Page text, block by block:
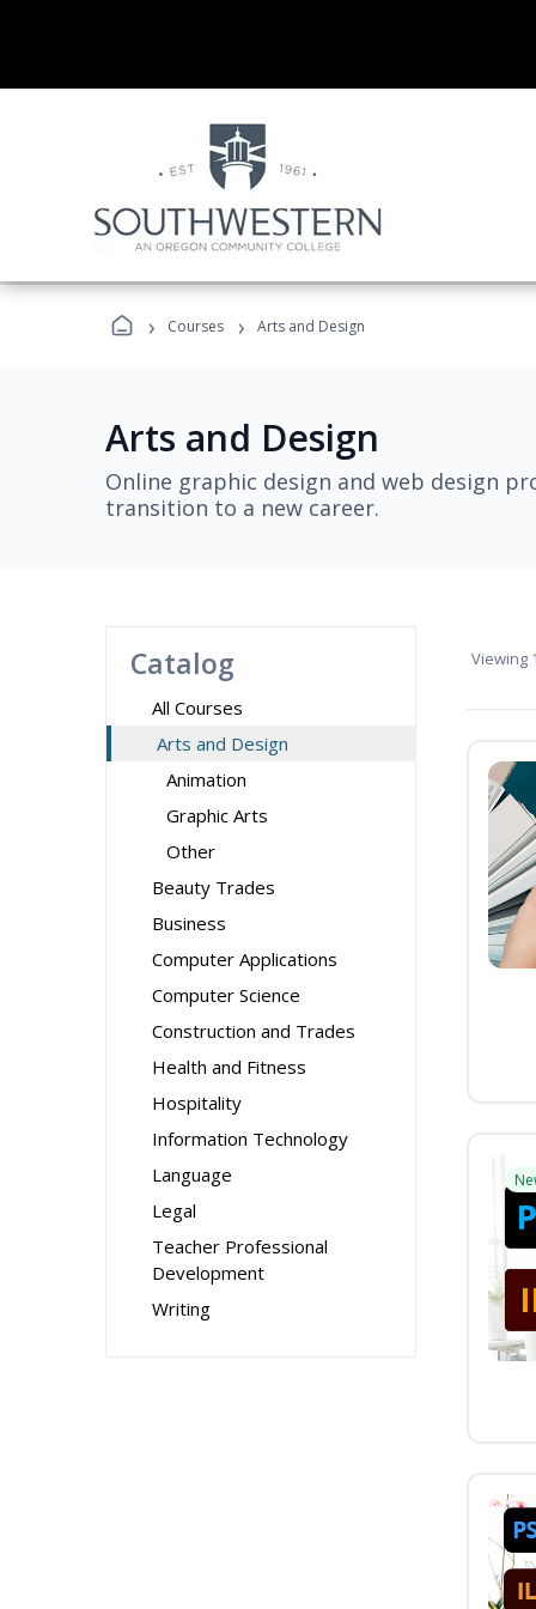
› Courses › Arts and Design
Arts and Design
Online graphic design and web design
transition to a new career.
Catalog
All Courses
Arts and Design
Animation
Graphic Arts
Other
Beauty Trades
Business
Computer Applications
Computer Science
Construction and Trades
Health and Fitness
Hospitality
Information Technology
Language
Legal
Teacher Professional
Development
Writing
Viewing